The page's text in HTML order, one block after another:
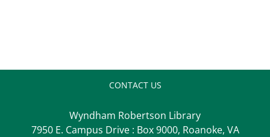
CONTACT US
Wyndham Robertson Library
7950 E. Campus Drive : Box 9000, Roanoke, VA